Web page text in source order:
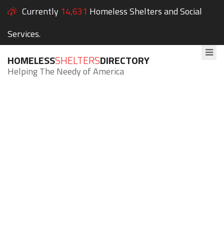
Currently 14,631 Homeless Shelters and Social
Services.
HOMELESSSHELTERSDIRECTORY
Helping The Needy of America